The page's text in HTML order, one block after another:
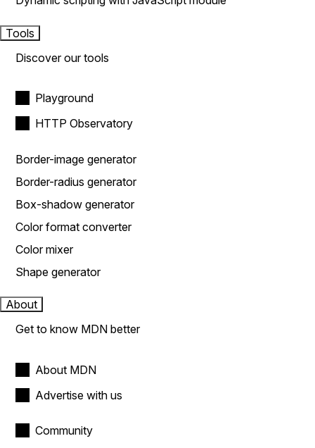
Tools
Discover our tools
Playground
HTTP Observatory
Border-image generator
Border-radius generator
Box-shadow generator
Color format converter
Color mixer
Shape generator
About
Get to know MDN better
About MDN
Advertise with us
Community